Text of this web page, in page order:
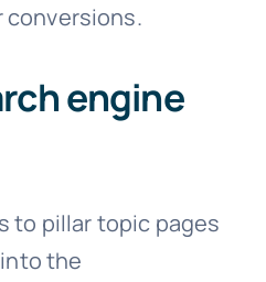
engine
to pillar topic pages
the